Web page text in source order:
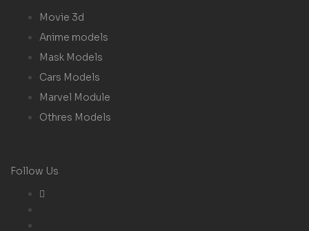
Movie 3d
Anime models
Mask Models
Cars Models
Marvel Module
Othres Models
Follow Us